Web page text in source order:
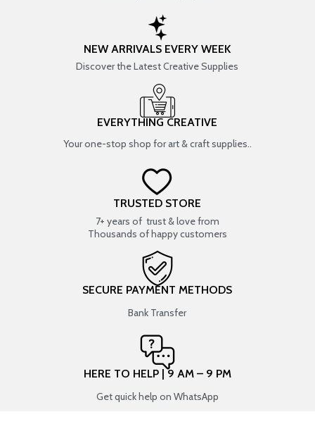
NEW ARRIVALS EVERY WEEK
Discover the Latest Creative Supplies
EVERYTHING CREATIVE
Your one-stop shop for art & craft supplies..
TRUSTED STORE
7+ years of trust & love from
Thousands of happy customers
SECURE PAYMENT METHODS
Bank Transfer
HERE TO HELP | 9 AM – 9 PM
Get quick help on WhatsApp